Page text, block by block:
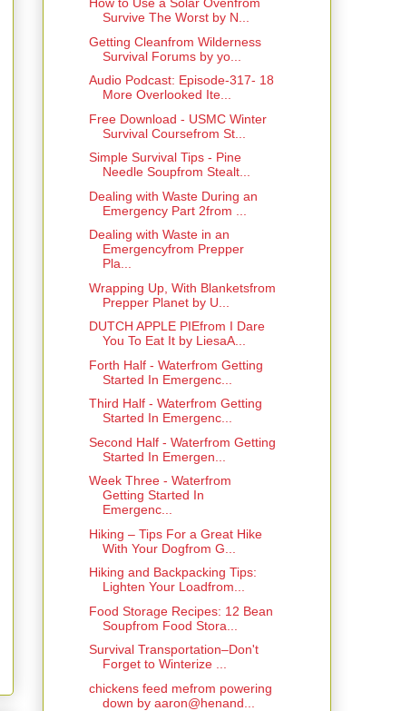
How to Use a Solar Ovenfrom
Survive The Worst by N...
Getting Cleanfrom Wilderness
Survival Forums by yo...
Audio Podcast: Episode-317- 18
More Overlooked Ite...
Free Download - USMC Winter
Survival Coursefrom St...
Simple Survival Tips - Pine
Needle Soupfrom Stealt...
Dealing with Waste During an
Emergency Part 2from ...
Dealing with Waste in an
Emergencyfrom Prepper
Pla...
Wrapping Up, With Blanketsfrom
Prepper Planet by U...
DUTCH APPLE PIEfrom I Dare
You To Eat It by LiesaA...
Forth Half - Waterfrom Getting
Started In Emergenc...
Third Half - Waterfrom Getting
Started In Emergenc...
Second Half - Waterfrom Getting
Started In Emergen...
Week Three - Waterfrom
Getting Started In
Emergenc...
Hiking – Tips For a Great Hike
With Your Dogfrom G...
Hiking and Backpacking Tips:
Lighten Your Loadfrom...
Food Storage Recipes: 12 Bean
Soupfrom Food Stora...
Survival Transportation–Don't
Forget to Winterize ...
chickens feed mefrom powering
down by aaron@henand...